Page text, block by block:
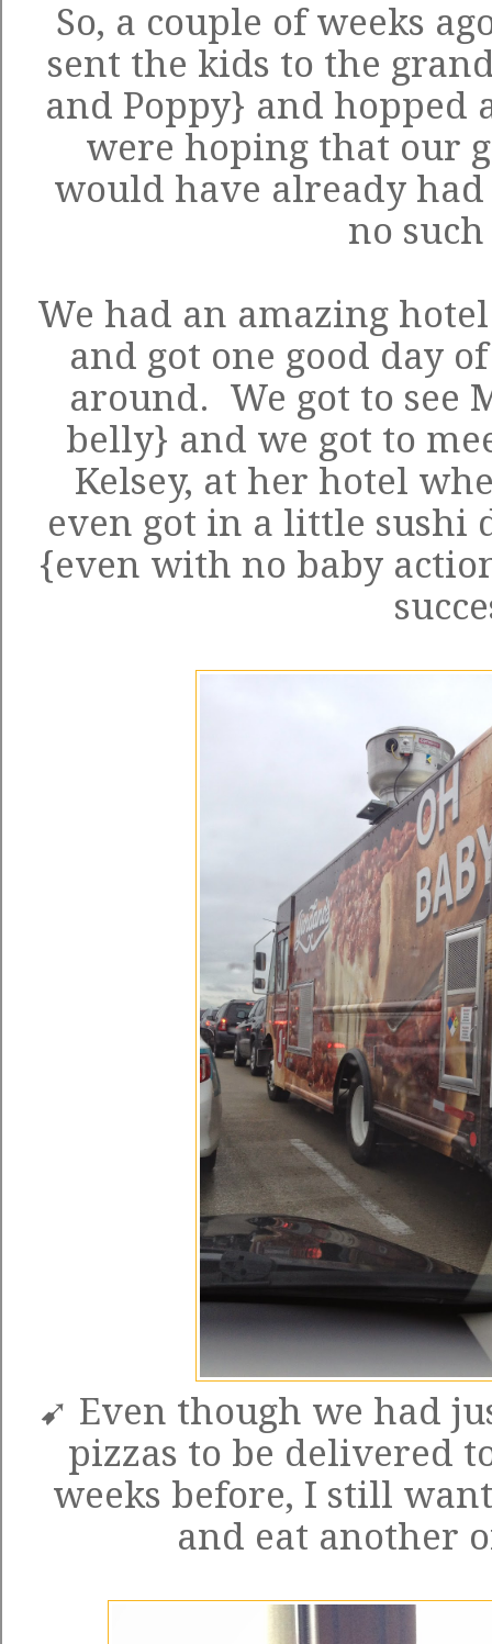
So, a couple of weeks
sent the kids to the
and Poppy} and hopped
were hoping that our
would have already
no
We had an amazing
and got one good day
around. We got to see
belly} and we got to
Kelsey, at her hotel
even got in a little sushi
{even with no baby
➹ Even though we had
pizzas to be delivered
weeks before, I still
and eat another